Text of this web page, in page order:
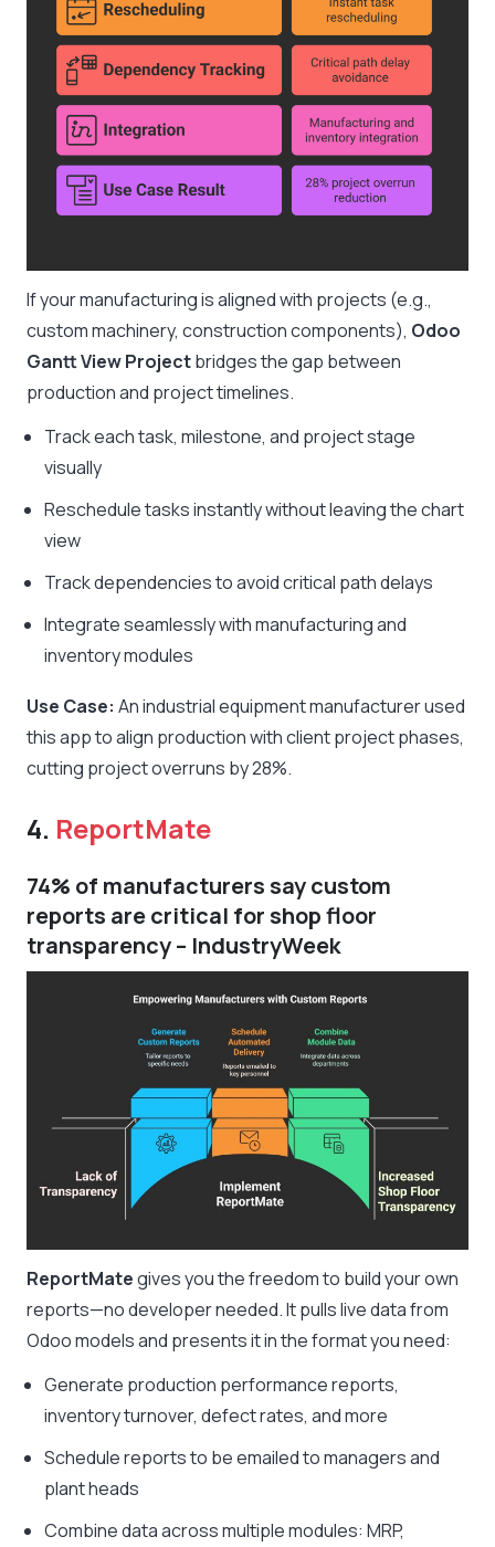
If your manufacturing is aligned with projects (e.g.,
custom machinery, construction components), Odoo
Gantt View Projectbridges the gap between
production and project timelines.
Track each task, milestone, and project stage
visually
Reschedule tasks instantly without leaving the chart
view
Track dependencies to avoid critical path delays
Integrate seamlessly with manufacturing and
inventory modules
Use Case: An industrial equipment manufacturer used
this app to align production with client project phases,
cutting project overruns by 28%.
4. ReportMate
74% of manufacturers say custom
reports are critical for shop floor
transparency – IndustryWeek
ReportMategives you the freedom to build your own
reports—no developer needed. It pulls live data from
Odoo models and presents it in the format you need:
Generate production performance reports,
inventory turnover, defect rates, and more
Schedule reports to be emailed to managers and
plant heads
Combine data across multiple modules: MRP,